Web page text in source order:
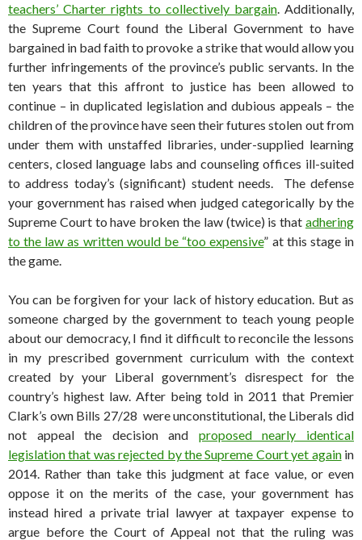
teachers’ Charter rights to collectively bargain. Additionally,
the Supreme Court found the Liberal Government to have
bargained in bad faith to provoke a strike that would allow you
further infringements of the province’s public servants. In the
ten years that this affront to justice has been allowed to
continue – in duplicated legislation and dubious appeals – the
children of the province have seen their futures stolen out from
under them with unstaffed libraries, under-supplied learning
centers, closed language labs and counseling offices ill-suited
to address today’s (significant) student needs. The defense
your government has raised when judged categorically by the
Supreme Court to have broken the law (twice) is that adhering
to the law as written would be “too expensive” at this stage in
the game.
You can be forgiven for your lack of history education. But as
someone charged by the government to teach young people
about our democracy, I find it difficult to reconcile the lessons
in my prescribed government curriculum with the context
created by your Liberal government’s disrespect for the
country’s highest law. After being told in 2011 that Premier
Clark’s own Bills 27/28 were unconstitutional, the Liberals did
not appeal the decision and proposed nearly identical
legislation that was rejected by the Supreme Court yet againin
2014. Rather than take this judgment at face value, or even
oppose it on the merits of the case, your government has
instead hired a private trial lawyer at taxpayer expense to
argue before the Court of Appeal not that the ruling was